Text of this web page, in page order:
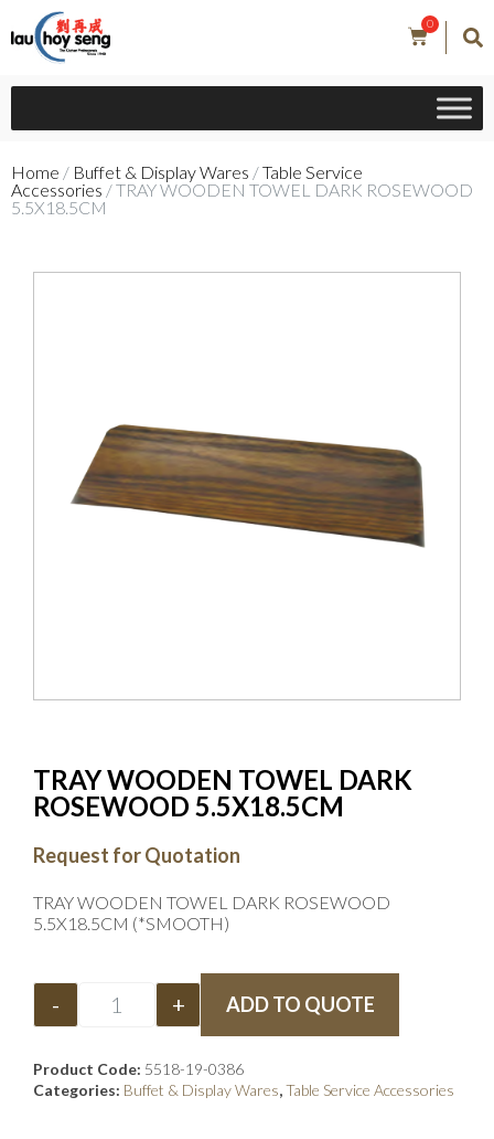
0
Home / Buffet & Display Wares /Table Service
Accessories / TRAY WOODEN TOWEL DARK ROSEWOOD
5.5X18.5CM
TRAY WOODEN TOWEL DARK
ROSEWOOD 5.5X18.5CM
Request for Quotation
TRAY WOODEN TOWEL DARK ROSEWOOD
5.5X18.5CM (*SMOOTH)
- + ADD TO QUOTE
Product Code: 5518-19-0386
Categories: Buffet & Display Wares,Table Service Accessories